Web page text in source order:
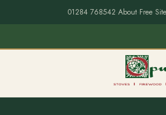
01284 768542·About·Free